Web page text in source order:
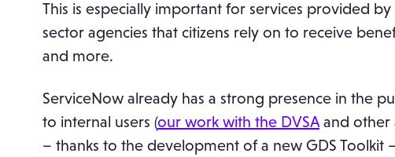
This is especially important for services provided
sector agencies that citizens rely on to receive
and more.
ServiceNow already has a strong presence in the
to internal users (our work with the DVSA and other
– thanks to the development of a new GDS